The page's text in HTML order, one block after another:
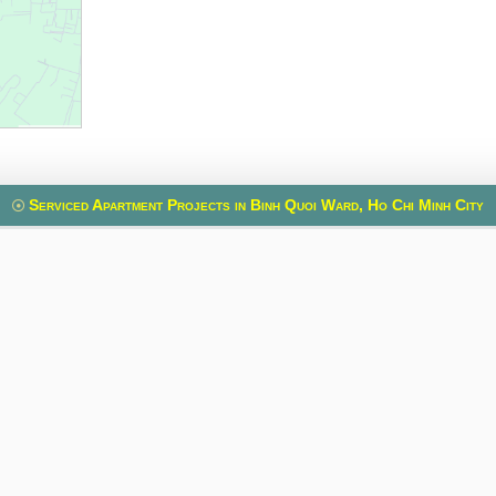
Serviced Apartment Projects in Binh Quoi Ward, Ho Chi Minh City